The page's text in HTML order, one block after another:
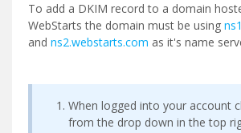
To add a DKIM record to a domain
WebStarts the domain must be using
and ns2.webstarts.com as it's name
When logged into your account
from the drop down in the top